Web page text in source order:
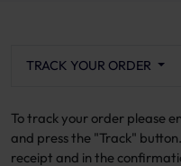
TRACK YOUR ORDER
To track your order please
and press the "Track"
receipt and in the